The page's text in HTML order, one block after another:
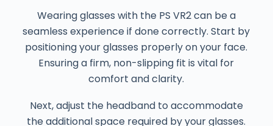
Wearing glasses with the PS VR2 can be a
seamless experience if done correctly. Start by
positioning your glasses properly on your face.
Ensuring a firm, non-slipping fit is vital for
comfort and clarity.
Next, adjust the headband to accommodate
the additional space required by your glasses.